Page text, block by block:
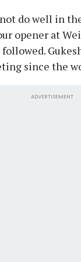
do well in
opener at
since the
ADVERTISEMENT